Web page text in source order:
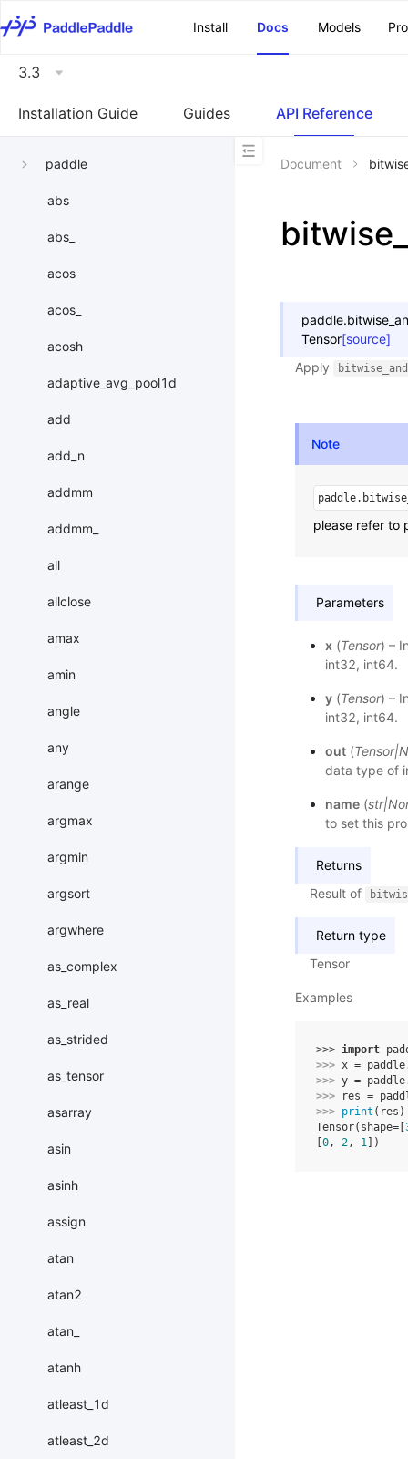
Install
Docs Models
3.3
Installation Guide Guides API Reference
paddle
abs
abs_
acos
acos_
acosh
adaptive_avg_pool1d
add
add_n
addmm
addmm_
all
allclose
amax
amin
angle
any
arange
argmax
argmin
argsort
argwhere
as_complex
as_real
as_strided
as_tensor
asarray
asin
asinh
assign
atan
atan2
atan_
atanh
atleast_1d
atleast_2d
Document
paddle.
Tensor[source]
Apply
bitwise_and
Note
please refer to
Parameters
x (Tensor) –
int32, int64.
y(Tensor) –
int32, int64.
out(Tensor|
data type of
name(str|
to set this
Returns
Result of
Return type
Tensor
Examples
>>> import
>>> x = paddle
>>> y = paddle
>>>
res =
>>> print ( res )
Tensor(shape=[
0, 2, 1 ])